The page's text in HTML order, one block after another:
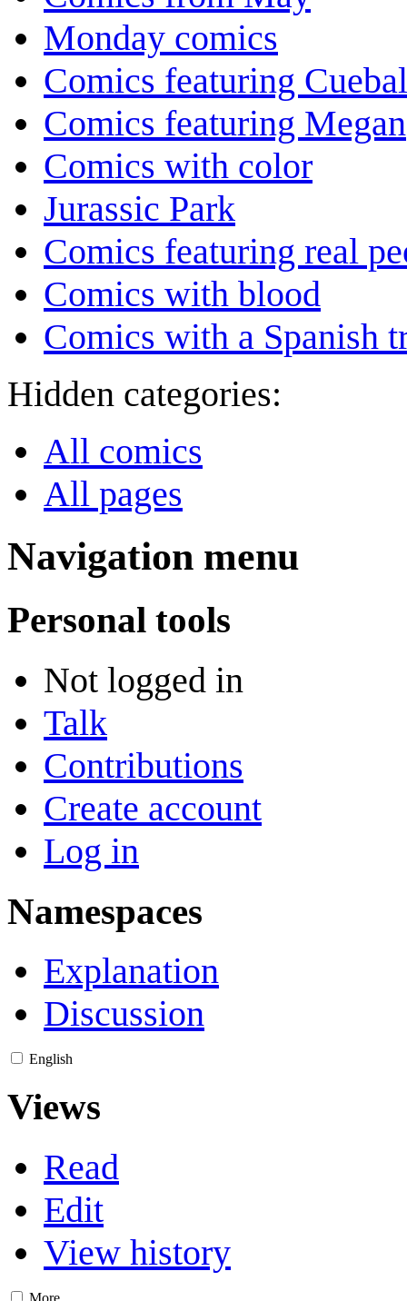
Monday comics
Comics featuring
Comics featuring Megan
Comics with color
Jurassic Park
Comics featuring real
Comics with blood
Comics with a Spanish
Hidden categories:
All comics
All pages
Navigation menu
Personal tools
Not logged in
Talk
Contributions
Create account
Log in
Namespaces
Explanation
Discussion
English
Views
Read
Edit
View history
More